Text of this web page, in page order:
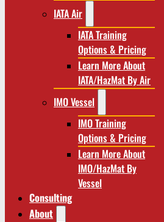
IATA Air
IATA Training
Options & Pricing
Learn More About
IATA/HazMat By Air
IMO Vessel
IMO Training
Options & Pricing
Learn More About
IMO/HazMat By
Vessel
Consulting
About